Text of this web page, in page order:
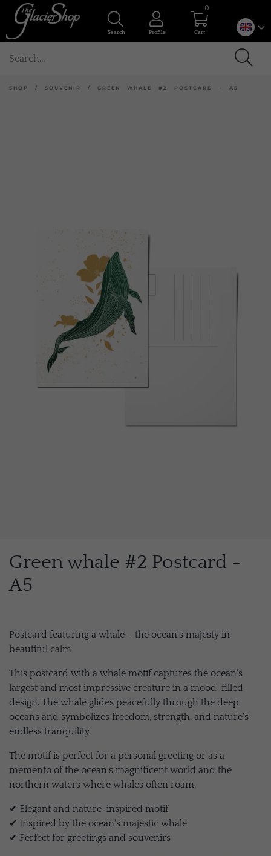
Search Profile Cart
0
SHOP / SOUVENIR / GREEN WHALE #2 POSTCARD - A5
Green whale #2 Postcard -
A5
Postcard featuring a whale – the ocean's majesty in
beautiful calm
This postcard with a whale motif captures the ocean's
largest and most impressive creature in a mood-filled
design. The whale glides peacefully through the deep
oceans and symbolizes freedom, strength, and nature's
endless tranquility.
The motif is perfect for a personal greeting or as a
memento of the ocean's magnificent world and the
northern waters where whales often roam.
✔ Elegant and nature-inspired motif
✔ Inspired by the ocean's majestic whale
✔ Perfect for greetings and souvenirs